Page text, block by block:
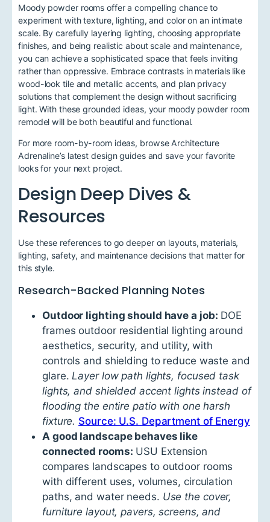
Moody powder rooms offer a compelling chance to
experiment with texture, lighting, and color on an intimate
scale. By carefully layering lighting, choosing appropriate
finishes, and being realistic about scale and maintenance,
you can achieve a sophisticated space that feels inviting
rather than oppressive. Embrace contrasts in materials like
wood-look tile and metallic accents, and plan privacy
solutions that complement the design without sacrificing
light. With these grounded ideas, your moody powder room
remodel will be both beautiful and functional.
For more room-by-room ideas, browse Architecture
Adrenaline’s latest design guides and save your favorite
looks for your next project.
Design Deep Dives &
Resources
Use these references to go deeper on layouts, materials,
lighting, safety, and maintenance decisions that matter for
this style.
Research-Backed Planning Notes
Outdoor lighting should have a job: DOE
frames outdoor residential lighting around
aesthetics, security, and utility, with
controls and shielding to reduce waste and
glare. Layer low path lights, focused task
lights, and shielded accent lights instead of
flooding the entire patio with one harsh
fixture. Source: U.S. Department of Energy
A good landscape behaves like
connected rooms: USU Extension
compares landscapes to outdoor rooms
with different uses, volumes, circulation
paths, and water needs. Use the cover,
furniture layout, pavers, screens, and